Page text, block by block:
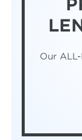
Our